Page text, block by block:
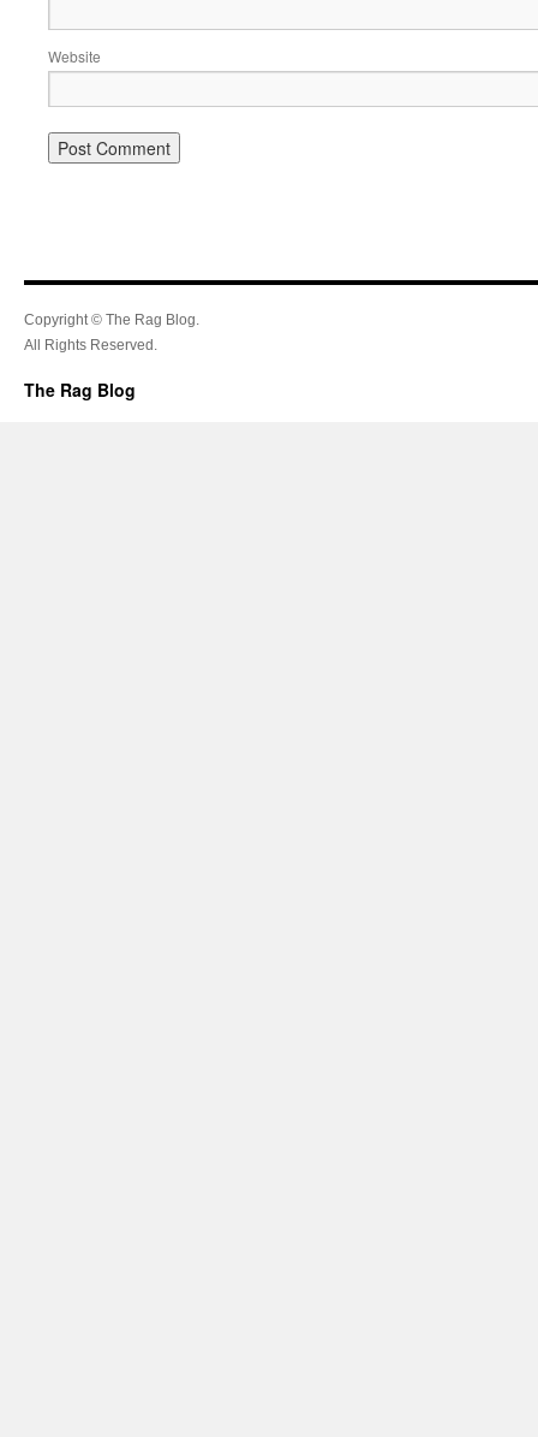
Website
Copyright © The Rag Blog.
All Rights Reserved.
The Rag Blog